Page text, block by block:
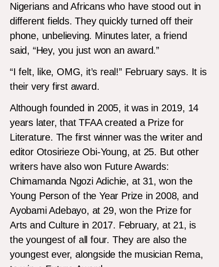
Nigerians and Africans who have stood out in
different fields. They quickly turned off their
phone, unbelieving. Minutes later, a friend
said, “Hey, you just won an award.”
“I felt, like, OMG, it’s real!” February says. It is
their very first award.
Although founded in 2005, it was in 2019, 14
years later, that TFAA created a Prize for
Literature. The first winner was the writer and
editor Otosirieze Obi-Young, at 25. But other
writers have also won Future Awards:
Chimamanda Ngozi Adichie, at 31, won the
Young Person of the Year Prize in 2008, and
Ayobami Adebayo, at 29, won the Prize for
Arts and Culture in 2017. February, at 21, is
the youngest of all four. They are also the
youngest ever, alongside the musician Rema,